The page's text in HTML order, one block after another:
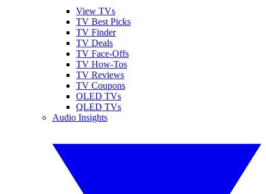
View TVs
TV Best Picks
TV Finder
TV Deals
TV Face-Offs
TV How-Tos
TV Reviews
TV Coupons
OLED TVs
QLED TVs
Audio Insights